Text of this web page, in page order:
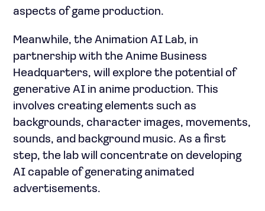
aspects of game production.
Meanwhile, the Animation AI Lab, in
partnership with the Anime Business
Headquarters, will explore the potential of
generative AI in anime production. This
involves creating elements such as
backgrounds, character images, movements,
sounds, and background music. As a first
step, the lab will concentrate on developing
AI capable of generating animated
advertisements.